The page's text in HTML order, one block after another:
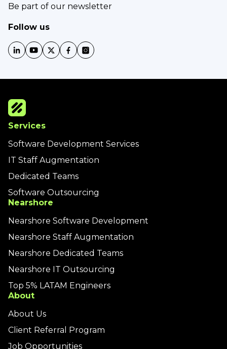
Services
Software Development Services
IT Staff Augmentation
Dedicated Teams
Software Outsourcing
Nearshore
Nearshore Software Development
Nearshore Staff Augmentation
Nearshore Dedicated Teams
Nearshore IT Outsourcing
Top 5% LATAM Engineers
About
About Us
Client Referral Program
Job Opportunities
Be part of our newsletter
Follow us